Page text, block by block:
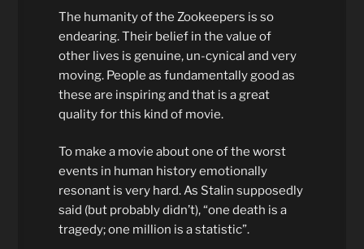
The humanity of the Zookeepers is so
endearing. Their belief in the value of
other lives is genuine, un-cynical and very
moving. People as fundamentally good as
these are inspiring and that is a great
quality for this kind of movie.
To make a movie about one of the worst
events in human history emotionally
resonant is very hard. As Stalin supposedly
said (but probably didn’t), “one death is a
tragedy; one million is a statistic”.